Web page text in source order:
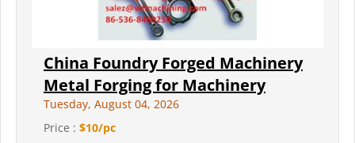
China Foundry Forged Machinery
Metal Forging for Machinery
Tuesday, August 04, 2026
Price : $10/pc